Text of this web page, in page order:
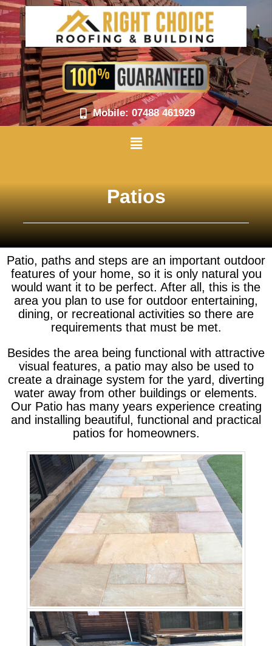
Skip
to
content
Mobile: 07488 461929
Menu
Patios
Patio, paths and steps are an important outdoor
features of your home, so it is only natural you
would want it to be perfect. After all, this is the
area you plan to use for outdoor entertaining,
dining, or recreational activities so there are
requirements that must be met.
Besides the area being functional with attractive
visual features, a patio may also be used to
create a drainage system for the yard, diverting
water away from other buildings or elements.
Our Patio has many years experience creating
and installing beautiful, functional and practical
patios for homeowners.